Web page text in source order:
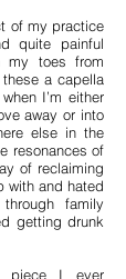
of my practice
quite painful
my toes from
a capella
I’m either
away or into
else in the
resonances of
of reclaiming
with and hated
family
getting drunk
piece I ever